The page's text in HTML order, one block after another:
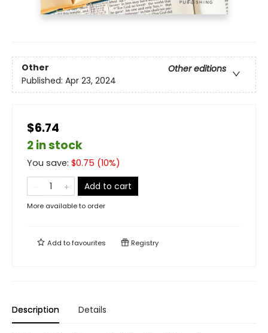
Other
Other editions
Published: Apr 23, 2024
$6.74
2 in stock
You save: $0.75 (10%)
Add to cart
More available to order
Add tofavourites Registry
Description Details